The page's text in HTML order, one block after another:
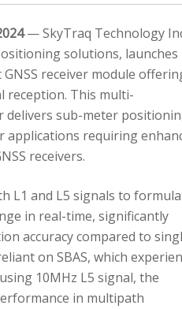
— SkyTraq Technology
solutions, launches
receiver module
reception. This multi-
delivers sub-meter
applications requiring
receivers.
L1 and L5 signals to
in real-time, significantly
accuracy compared to
on SBAS, which
10MHz L5 signal, the
in multipath